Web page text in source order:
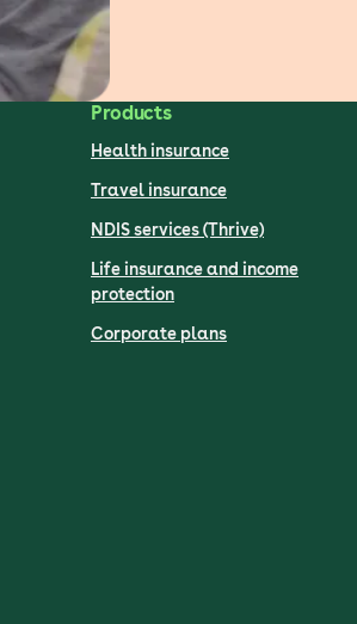
Products
Health insurance
Travel insurance
NDIS services (Thrive)
Life insurance and income
protection
Corporate plans